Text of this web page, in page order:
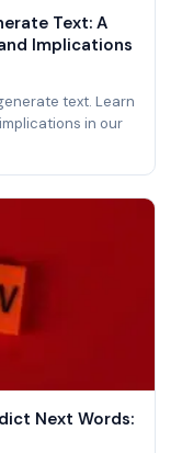
Text: A
Implications
text. Learn
in our
Next Words: